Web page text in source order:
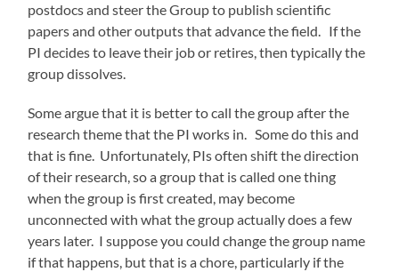
postdocs and steer the Group to publish scientific
papers and other outputs that advance the field. If the
PI decides to leave their job or retires, then typically the
group dissolves.
Some argue that it is better to call the group after the
research theme that the PI works in. Some do this and
that is fine. Unfortunately, PIs often shift the direction
of their research, so a group that is called one thing
when the group is first created, may become
unconnected with what the group actually does a few
years later. I suppose you could change the group name
if that happens, but that is a chore, particularly if the